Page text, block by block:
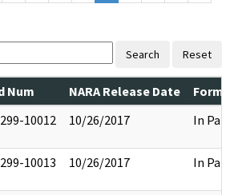
Search Reset
Num NARA Release Date
10012 10/26/2017 In Part
10013 10/26/2017 In Part